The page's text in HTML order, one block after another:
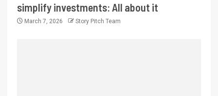
simplify investments: All about it
March 7, 2026 Story Pitch Team